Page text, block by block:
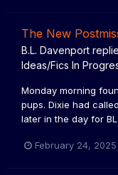
The New
B.L. Davenport
Ideas/Fics In
Monday morning
pups. Dixie had
later in the day for
February 24, 2025